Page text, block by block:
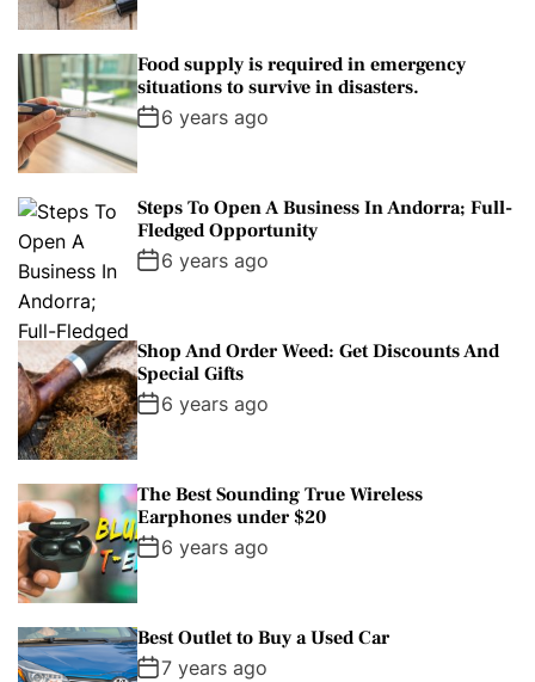
Food supply is required in emergency
situations to survive in disasters.
6 years ago
Steps To Open A Business In Andorra; Full-
Fledged Opportunity
6 years ago
Shop And Order Weed: Get Discounts And
Special Gifts
6 years ago
The Best Sounding True Wireless
Earphones under $20
6 years ago
Best Outlet to Buy a Used Car
7 years ago